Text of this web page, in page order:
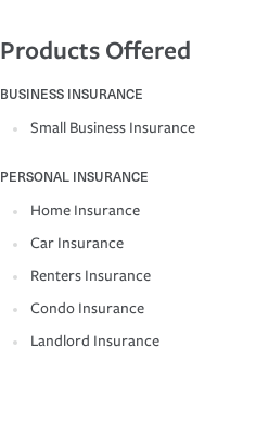
Products Offered
BUSINESS INSURANCE
Small Business Insurance
PERSONAL INSURANCE
Home Insurance
Car Insurance
Renters Insurance
Condo Insurance
Landlord Insurance